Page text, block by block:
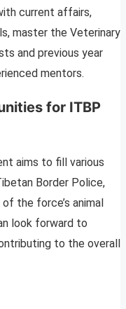
current affairs,
master the Veterinary
and previous year
mentors.
for ITBP
aims to fill various
Border Police,
the force’s animal
look forward to
to the overall